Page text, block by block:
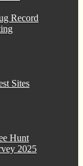
Record
Sites
Hunt
2025